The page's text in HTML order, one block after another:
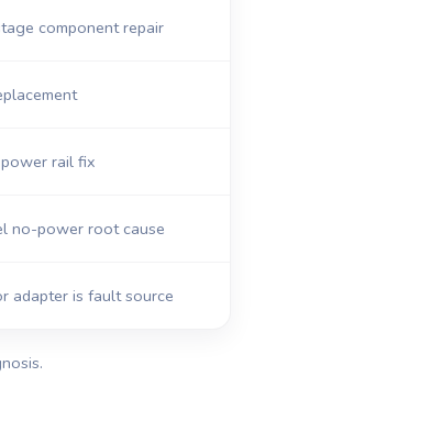
component repair
rail fix
no-power root cause
adapter is fault source